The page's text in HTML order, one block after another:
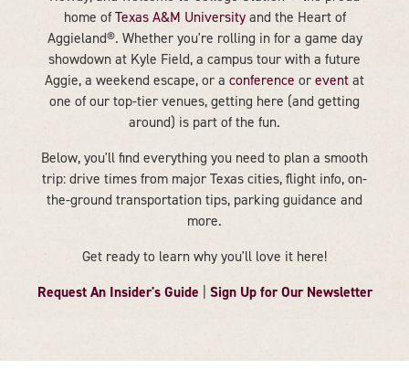
home of Texas A&M Universityand the Heart of
Aggieland®. Whether you're rolling in for a game day
showdown at Kyle Field, a campus tour with a future
Aggie, a weekend escape, or a conference or event at
one of our top-tier venues, getting here (and getting
around) is part of the fun.
Below, you'll find everything you need to plan a smooth
trip: drive times from major Texas cities, flight info, on-
the-ground transportation tips, parking guidance and
more.
Get ready to learn why you'll love it here!
Request An Insider's Guide Sign Up for Our Newsletter